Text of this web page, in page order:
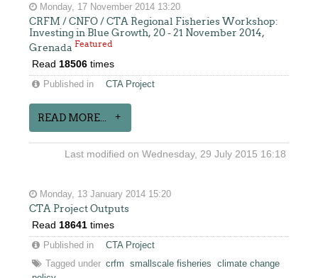
Monday, 17 November 2014 13:20
CRFM / CNFO / CTA Regional Fisheries Workshop:
Investing in Blue Growth, 20 - 21 November 2014,
GrenadaFeatured
Read 18506 times
Published in CTA Project
READ MORE...
Last modified on Wednesday, 29 July 2015 16:18
Monday, 13 January 2014 15:20
CTA Project Outputs
Read 18641 times
Published in
CTA Project
Tagged under crfm smallscale fisheries
climate change